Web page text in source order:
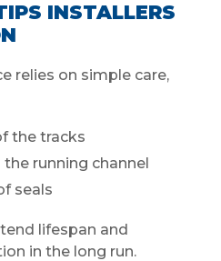
INSTALLERS
relies on simple care,
the tracks
running channel
seals
lifespan and
in the long run.